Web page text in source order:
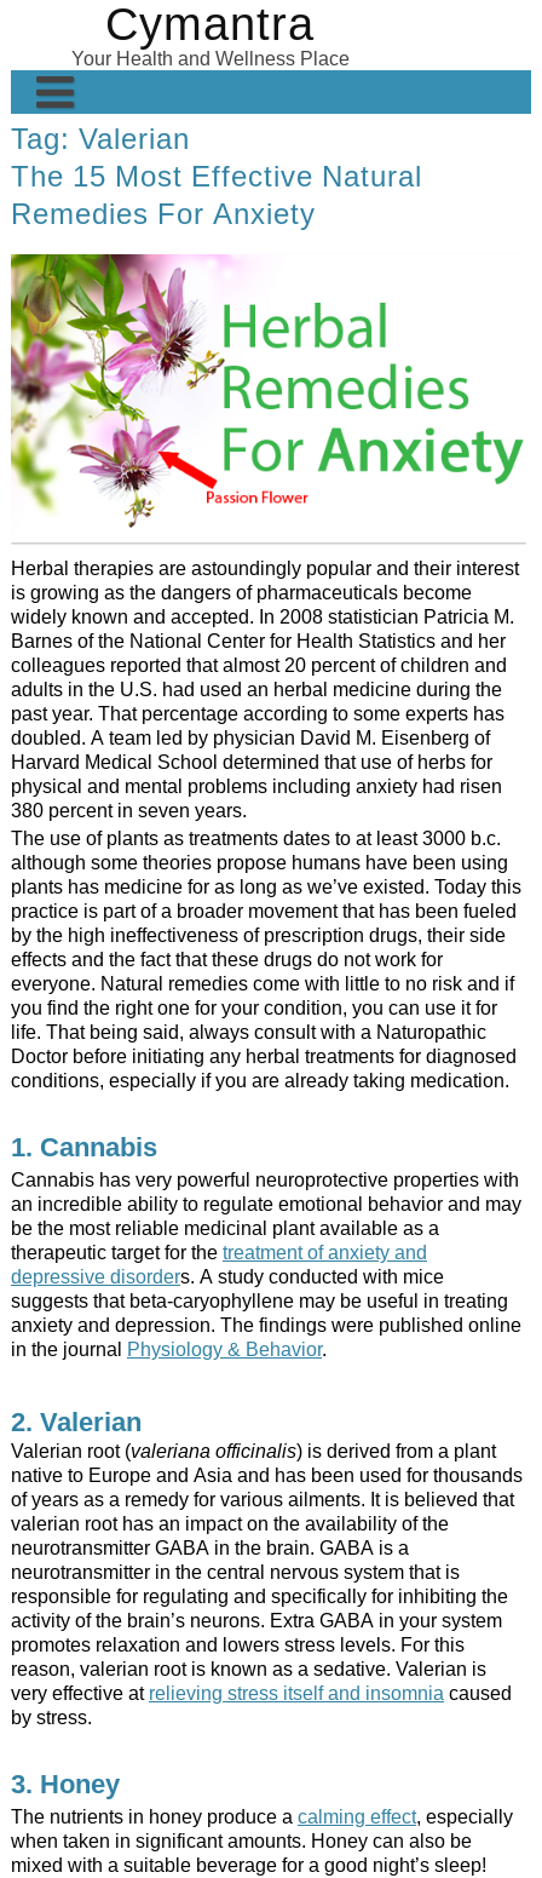
Cymantra
Your Health and Wellness Place
Home
Posts
About
Tag: Valerian
The 15 Most Effective Natural
Remedies For Anxiety
Herbal therapies are astoundingly popular and their interest
is growing as the dangers of pharmaceuticals become
widely known and accepted. In 2008 statistician Patricia M.
Barnes of the National Center for Health Statistics and her
colleagues reported that almost 20 percent of children and
adults in the U.S. had used an herbal medicine during the
past year. That percentage according to some experts has
doubled. A team led by physician David M. Eisenberg of
Harvard Medical School determined that use of herbs for
physical and mental problems including anxiety had risen
380 percent in seven years.
The use of plants as treatments dates to at least 3000 b.c.
although some theories propose humans have been using
plants has medicine for as long as we’ve existed. Today this
practice is part of a broader movement that has been fueled
by the high ineffectiveness of prescription drugs, their side
effects and the fact that these drugs do not work for
everyone. Natural remedies come with little to no risk and if
you find the right one for your condition, you can use it for
life. That being said, always consult with a Naturopathic
Doctor before initiating any herbal treatments for diagnosed
conditions, especially if you are already taking medication.
1. Cannabis
Cannabis has very powerful neuroprotective properties with
an incredible ability to regulate emotional behavior and may
be the most reliable medicinal plant available as a
therapeutic target for the treatment of anxiety and
depressive disorders. A study conducted with mice
suggests that beta-caryophyllene may be useful in treating
anxiety and depression. The findings were published online
in the journal Physiology & Behavior.
2. Valerian
Valerian root (valeriana officinalis) is derived from a plant
native to Europe and Asia and has been used for thousands
of years as a remedy for various ailments. It is believed that
valerian root has an impact on the availability of the
neurotransmitter GABA in the brain. GABA is a
neurotransmitter in the central nervous system that is
responsible for regulating and specifically for inhibiting the
activity of the brain’s neurons. Extra GABA in your system
promotes relaxation and lowers stress levels. For this
reason, valerian root is known as a sedative. Valerian is
very effective at relieving stress itself and insomnia caused
by stress.
3. Honey
The nutrients in honey produce a calming effect, especially
when taken in significant amounts. Honey can also be
mixed with a suitable beverage for a good night’s sleep!